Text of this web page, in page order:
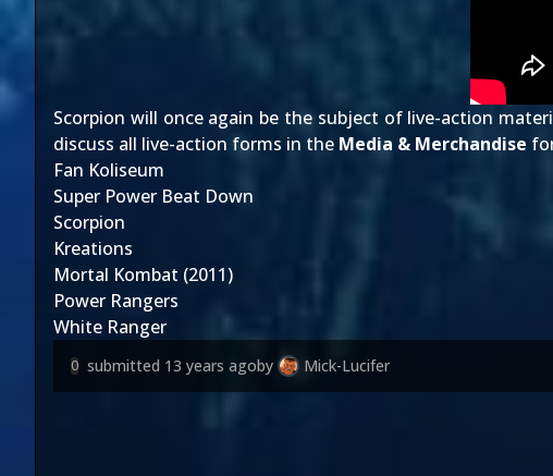
Scorpion will once again be the subject of live-action
discuss all live-action forms in the Media & Merchandise
Fan Koliseum
Super Power Beat Down
Scorpion
Kreations
Mortal Kombat (2011)
Power Rangers
White Ranger
0 submitted 13 years agoby Mick-Lucifer